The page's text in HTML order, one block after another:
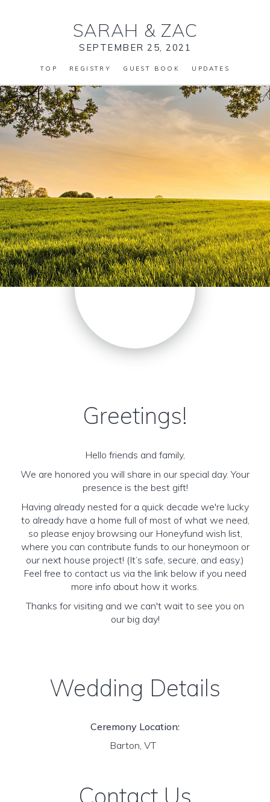
SARAH & ZAC
SEPTEMBER 25, 2021
TOP REGISTRY GUEST BOOK UPDATES
Greetings!
Hello friends and family,
We are honored you will share in our special day. Your
presence is the best gift!
Having already nested for a quick decade we're lucky
to already have a home full of most of what we need,
so please enjoy browsing our Honeyfund wish list,
where you can contribute funds to our honeymoon or
our next house project! (It’s safe, secure, and easy.)
Feel free to contact us via the link below if you need
more info about how it works.
Thanks for visiting and we can't wait to see you on
our big day!
Wedding Details
Ceremony Location:
Barton, VT
Contact Us